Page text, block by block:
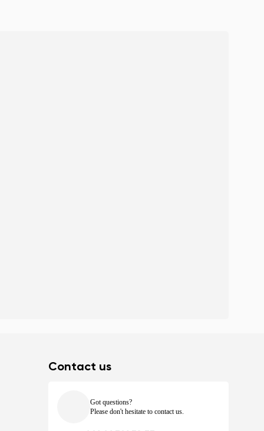
Contact us
Got questions?
Please don't hesitate to contact us.